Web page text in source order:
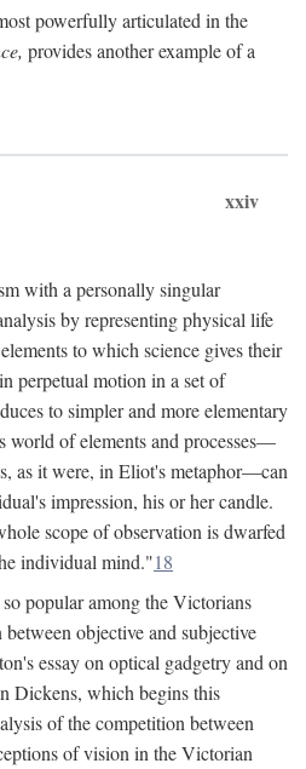
powerfully articulated in the
provides another example of a
xxiv
with a personally singular
by representing physical life
to which science gives their
perpetual motion in a set of
to simpler and more elementary
world of elements and processes—
as it were, in Eliot's metaphor—can
impression, his or her candle.
scope of observation is dwarfed
individual mind."18
popular among the Victorians
objective and subjective
essay on optical gadgetry and on
Dickens, which begins this
of the competition between
of vision in the Victorian